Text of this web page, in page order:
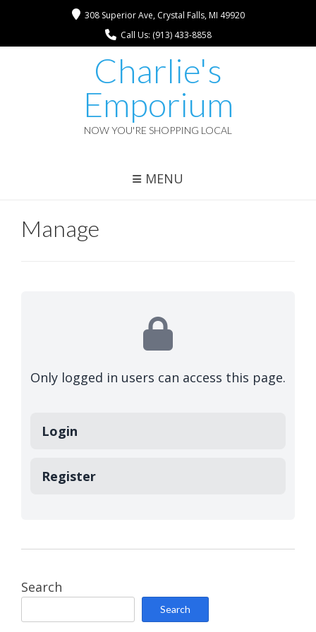
308 Superior Ave, Crystal Falls, MI 49920
Call Us: (913) 433-8858
Charlie's
Emporium
NOW YOU'RE SHOPPING LOCAL
MENU
Manage
Only logged in users can access this page.
Login
Register
Search
Search